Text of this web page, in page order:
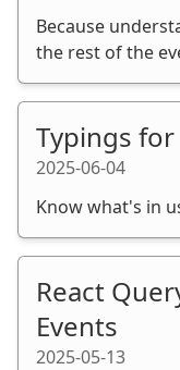
Because
the rest of the
Typings for
2025-06-04
Know what's in
React
Events
2025-05-13